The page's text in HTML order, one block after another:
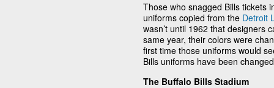
Those who snagged Bills tickets
uniforms copied from the Detroit
wasn’t until 1962 that designers
same year, their colors were
first time those uniforms would
Bills uniforms have been
The Buffalo Bills Stadium